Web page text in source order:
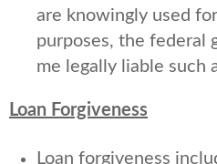
are knowingly used
purposes, the federal
me legally liable such
Loan Forgiveness
Loan forgiveness